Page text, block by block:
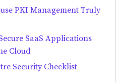
PKI Management Truly
SaaS Applications
Cloud
Security Checklist